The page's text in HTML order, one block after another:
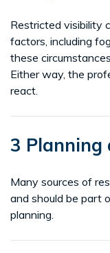
Restricted visibility
factors, including
these
Either way, the
react.
3 Planning
Many sources of
and should be part
planning.